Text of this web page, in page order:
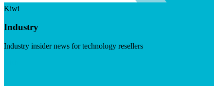
Kiwi
Industry
Industry insider news for technology resellers